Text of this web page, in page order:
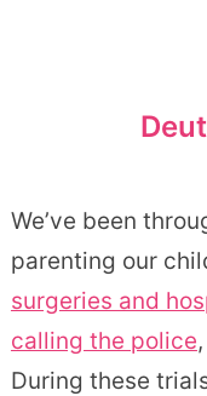
We’ve been
parenting our
surgeries and
calling the police,
During these